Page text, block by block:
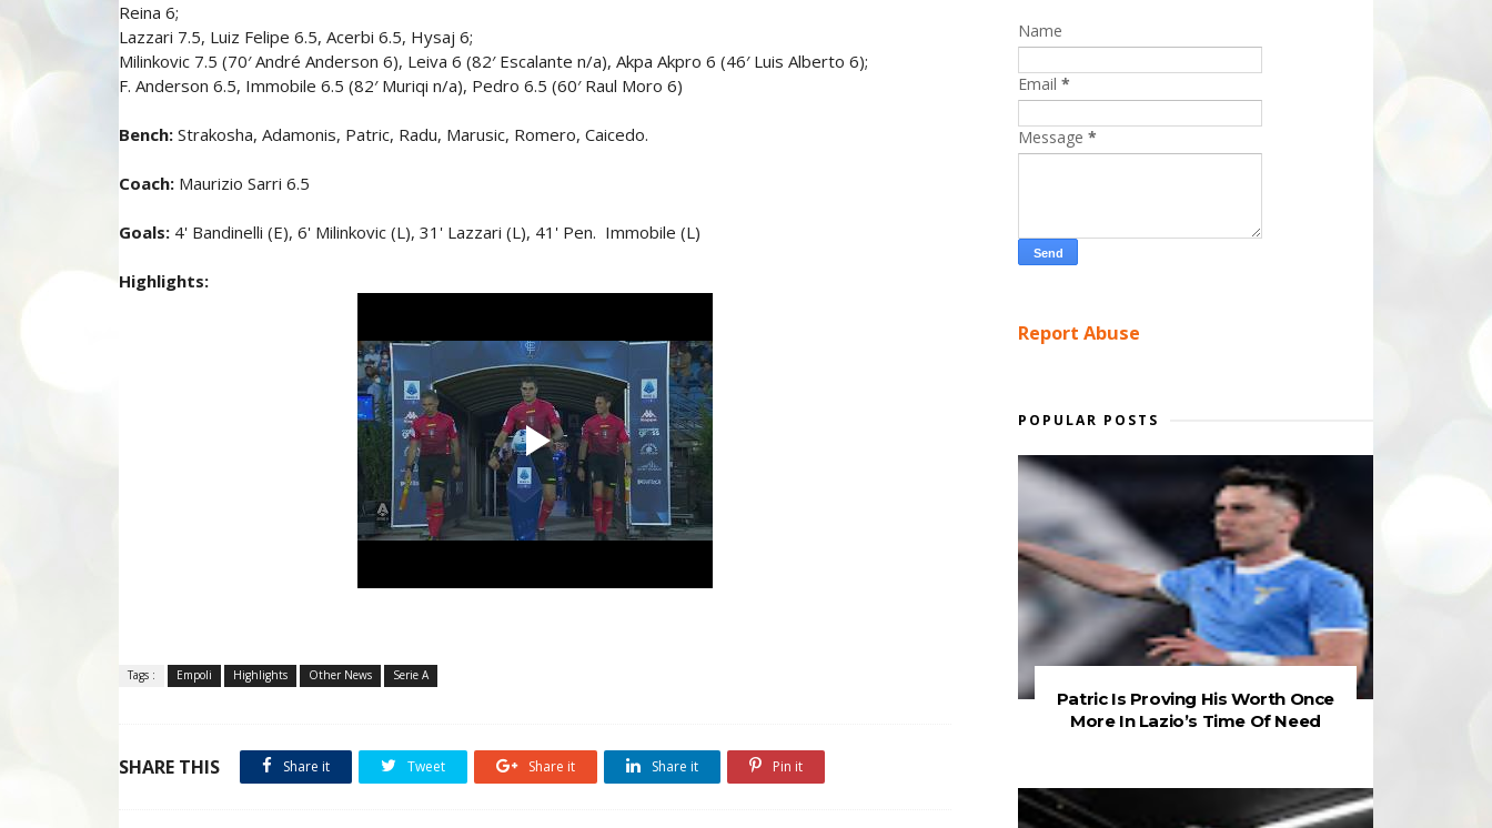
Reina 6;
Lazzari 7.5, Luiz Felipe 6.5, Acerbi 6.5, Hysaj 6;
Milinkovic 7.5 (70′ André Anderson 6), Leiva 6 (82′ Escalante n/a), Akpa Akpro 6 (46′ Luis Alberto 6);
F. Anderson 6.5, Immobile 6.5 (82′ Muriqi n/a), Pedro 6.5 (60′ Raul Moro 6)
Bench: Strakosha, Adamonis, Patric, Radu, Marusic, Romero, Caicedo.
Coach: Maurizio Sarri 6.5
Goals: 4' Bandinelli (E), 6' Milinkovic (L), 31' Lazzari (L), 41' Pen. Immobile (L)
Highlights:
Tags : Empoli Highlights Other News Serie A
SHARE THIS Share it Tweet Share it Share it Pin it
Name
Email *
Message *
Report Abuse
POPULAR POSTS
Patric Is Proving His Worth Once
More In Lazio’s Time Of Need